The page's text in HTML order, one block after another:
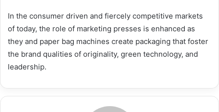
In the consumer driven and fiercely competitive markets
of today, the role of marketing presses is enhanced as
they and paper bag machines create packaging that foster
the brand qualities of originality, green technology, and
leadership.